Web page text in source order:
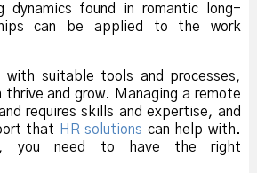
dynamics found in romantic long-
can be applied to the work
suitable tools and processes,
thrive and grow. Managing a remote
requires skills and expertise, and
that
HR solutions can help with.
you need to have the right